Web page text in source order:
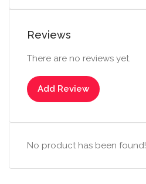
Reviews
There are no reviews yet.
Add Review
No product has been found!